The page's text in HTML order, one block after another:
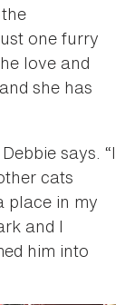
one furry
love and
she has
says. “I
cats
place in my
and I
him into